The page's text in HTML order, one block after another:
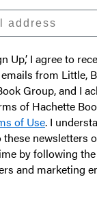
Up,’ I agree to
from Little,
Group, and I
of Hachette
of Use. I
newsletters
by following
and marketing